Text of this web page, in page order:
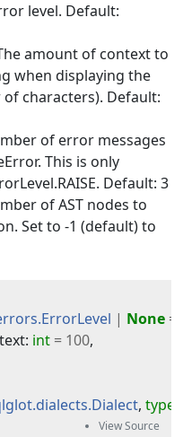
level. Default:
amount of context to
when displaying the
characters). Default:
of error messages
This is only
Default: 3
of AST nodes to
Set to -1 (default) to
| None =
: int = 100,
, type